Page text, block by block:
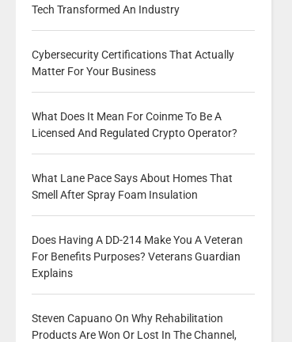
Tech Transformed An Industry
Cybersecurity Certifications That Actually
Matter For Your Business
What Does It Mean For Coinme To Be A
Licensed And Regulated Crypto Operator?
What Lane Pace Says About Homes That
Smell After Spray Foam Insulation
Does Having A DD-214 Make You A Veteran
For Benefits Purposes? Veterans Guardian
Explains
Steven Capuano On Why Rehabilitation
Products Are Won Or Lost In The Channel,